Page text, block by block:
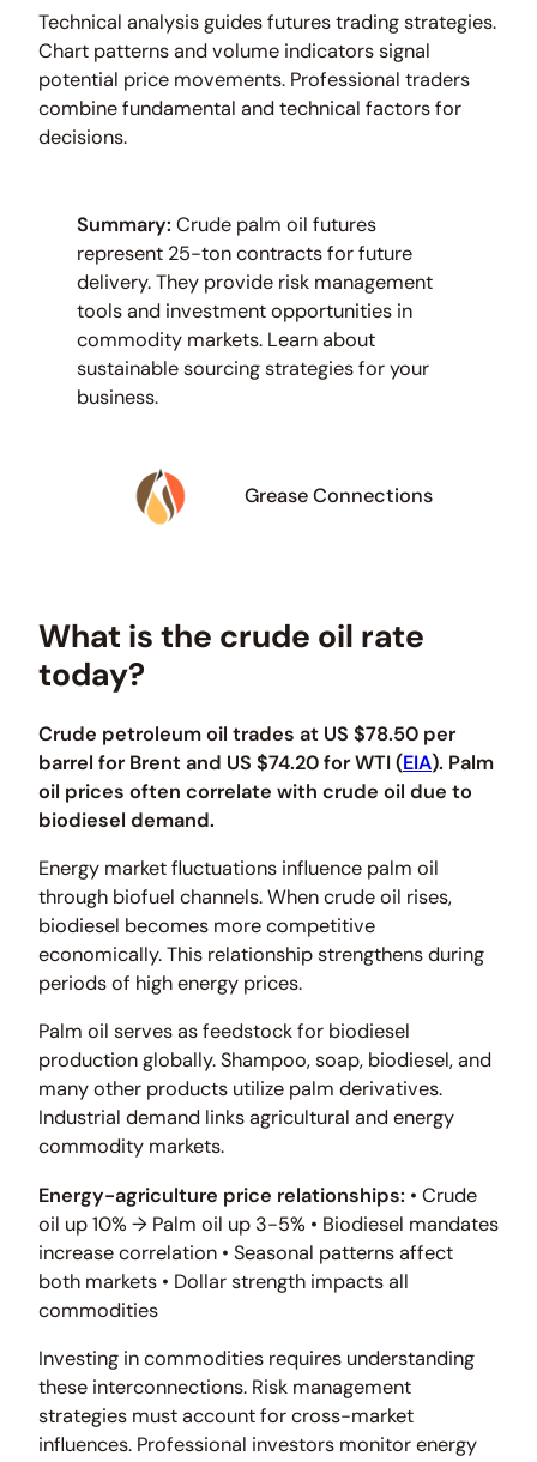
Technical analysis guides futures trading strategies.
Chart patterns and volume indicators signal
potential price movements. Professional traders
combine fundamental and technical factors for
decisions.
Summary: Crude palm oil futures
represent 25-ton contracts for future
delivery. They provide risk management
tools and investment opportunities in
commodity markets. Learn about
sustainable sourcing strategies for your
business.
Grease Connections
What is the crude oil rate
today?
Crude petroleum oil trades at US $78.50 per
barrel for Brent and US $74.20 for WTI (EIA). Palm
oil prices often correlate with crude oil due to
biodiesel demand.
Energy market fluctuations influence palm oil
through biofuel channels. When crude oil rises,
biodiesel becomes more competitive
economically. This relationship strengthens during
periods of high energy prices.
Palm oil serves as feedstock for biodiesel
production globally. Shampoo, soap, biodiesel, and
many other products utilize palm derivatives.
Industrial demand links agricultural and energy
commodity markets.
Energy-agriculture price relationships: • Crude
oil up 10% → Palm oil up 3-5% • Biodiesel mandates
increase correlation • Seasonal patterns affect
both markets • Dollar strength impacts all
commodities
Investing in commodities requires understanding
these interconnections. Risk management
strategies must account for cross-market
influences. Professional investors monitor energy